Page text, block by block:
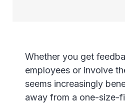
Whether you get
employees or involve
seems increasingly
away from a one-size-